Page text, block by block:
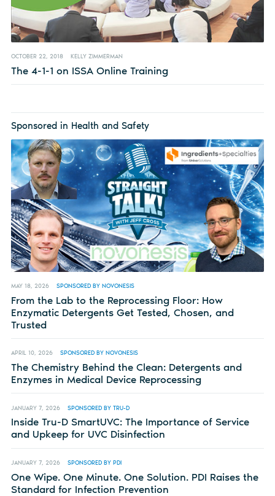
OCTOBER 22, 2018 KELLY ZIMMERMAN
The 4-1-1 on ISSA Online Training
Sponsored in Health and Safety
MAY 18, 2026 SPONSORED BY NOVONESIS
From the Lab to the Reprocessing Floor: How
Enzymatic Detergents Get Tested, Chosen, and
Trusted
APRIL 10, 2026 SPONSORED BY NOVONESIS
The Chemistry Behind the Clean: Detergents and
Enzymes in Medical Device Reprocessing
JANUARY 7, 2026 SPONSORED BY TRU-D
Inside Tru-D SmartUVC: The Importance of Service
and Upkeep for UVC Disinfection
JANUARY 7, 2026 SPONSORED BY PDI
One Wipe. One Minute. One Solution. PDI Raises the
Standard for Infection Prevention